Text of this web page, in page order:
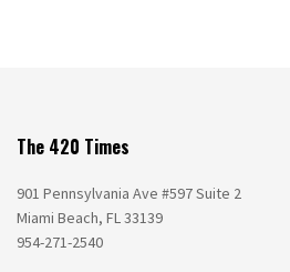
The 420 Times
901 Pennsylvania Ave #597 Suite 2
Miami Beach, FL 33139
954-271-2540